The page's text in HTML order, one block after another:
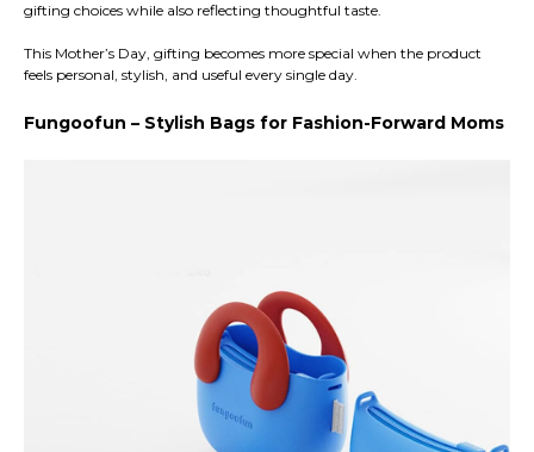
gifting choices while also reflecting thoughtful taste.
This Mother’s Day, gifting becomes more special when the product
feels personal, stylish, and useful every single day.
Fungoofun – Stylish Bags for Fashion-Forward Moms